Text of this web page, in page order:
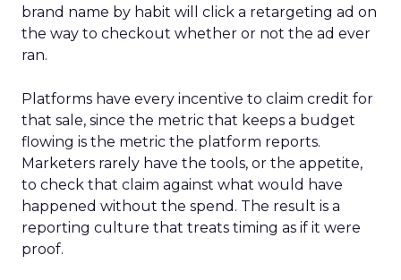
brand name by habit will click a retargeting ad on
the way to checkout whether or not the ad ever
ran.
Platforms have every incentive to claim credit for
that sale, since the metric that keeps a budget
flowing is the metric the platform reports.
Marketers rarely have the tools, or the appetite,
to check that claim against what would have
happened without the spend. The result is a
reporting culture that treats timing as if it were
proof.